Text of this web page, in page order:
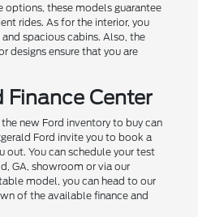
options, these models guarantee
rides. As for the interior, you
spacious cabins. Also, the
designs ensure that you are
Finance Center
new Ford inventory to buy can
Ford invite you to book a
out. You can schedule your test
GA, showroom or via our
model, you can head to our
of the available finance and